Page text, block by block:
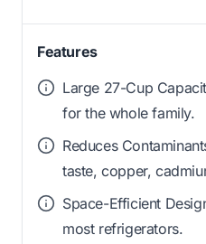
Features
Large 27-Cup
for the whole family.
Reduces
taste, copper,
Space-Efficient
most refrigerators.